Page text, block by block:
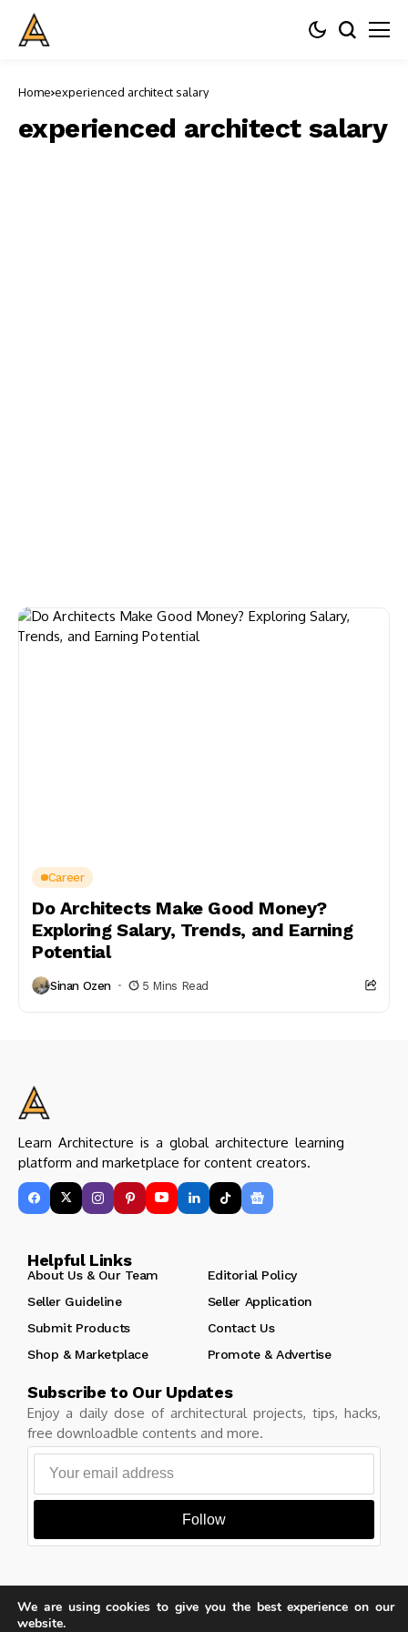
Home experienced architect salary
experienced architect salary
Career
Do Architects Make Good Money?
Exploring Salary, Trends, and Earning
Potential
Sinan Ozen 5 Mins Read
Learn Architecture is a global architecture learning
platform and marketplace for content creators.
Helpful Links
About Us & Our Team
Editorial Policy
Seller Guideline
Seller Application
Submit Products
Contact Us
Shop & Marketplace
Promote & Advertise
Subscribe to Our Updates
Enjoy a daily dose of architectural projects, tips, hacks,
free downloadble contents and more.
Follow
Copyright © Learn Architecture Online. All rights reserved.
We are using cookies to give you the best experience on our
website.